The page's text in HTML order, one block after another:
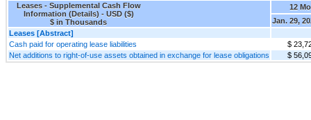
Leases - Supplemental Cash Flow
Information (Details) - USD ($)
$ in Thousands
12
Jan. 29,
Leases [Abstract]
Cash paid for operating lease liabilities
$
Net additions to right-of-use assets obtained in exchange for lease obligations
$